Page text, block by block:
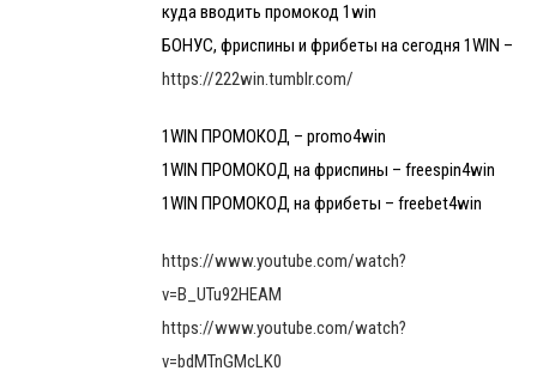
куда вводить промокод 1win
БОНУС, фриспины и фрибеты на сегодня 1WIN –
https://222win.tumblr.com/
1WIN ПРОМОКОД – promo4win
1WIN ПРОМОКОД на фриспины – freespin4win
1WIN ПРОМОКОД на фрибеты – freebet4win
https://www.youtube.com/watch?
v=B_UTu92HEAM
https://www.youtube.com/watch?
v=bdMTnGMcLK0